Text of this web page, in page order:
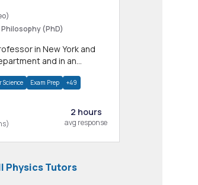
(PhD)
and in an
Science Exam Prep +49
2 hours
avg response
Physics Tutors